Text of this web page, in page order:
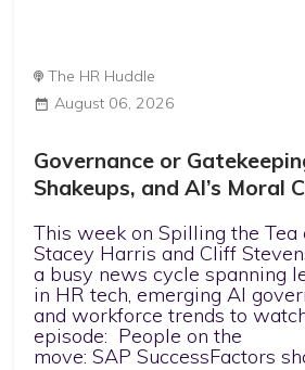
The HR Huddle
August 06, 2026
Governance or
Shakeups, and AI’s Moral
This week on Spilling the Tea
Stacey Harris and Cliff
a busy news cycle spanning
in HR tech, emerging AI
and workforce trends to
episode: People on the
move: SAP SuccessFactors